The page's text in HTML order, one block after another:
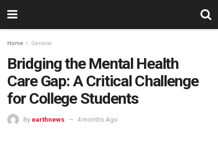
Home General
Bridging the Mental Health
Care Gap: A Critical Challenge
for College Students
By earthnews 4 months Ago